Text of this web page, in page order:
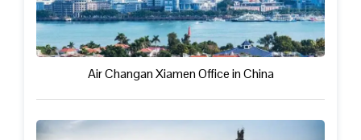
Air Changan Xiamen Office in China